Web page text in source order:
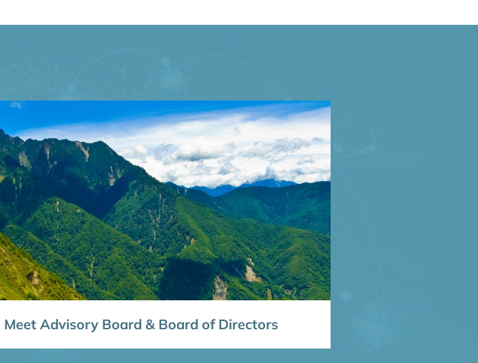
Meet Advisory Board & Board of Directors